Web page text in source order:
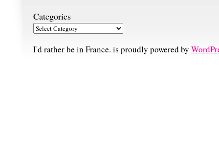
Categories
I'd rather be in France. is proudly powered by